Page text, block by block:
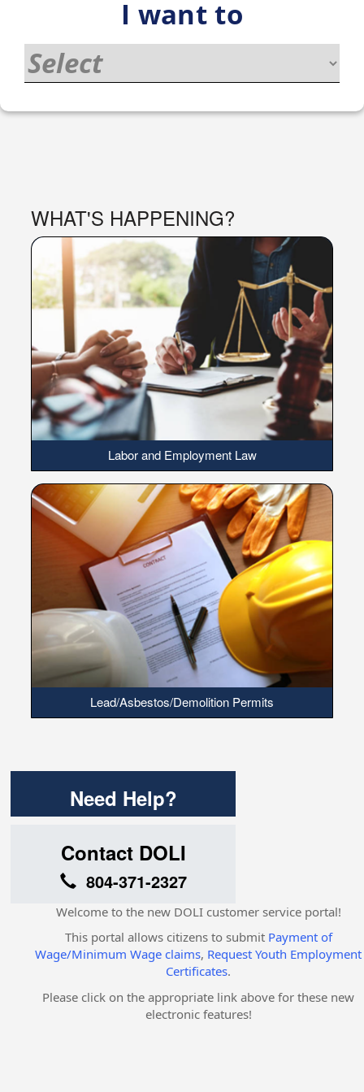
PORTALI want to
WHAT'S HAPPENING?
Labor and Employment Law
Lead/Asbestos/Demolition Permits
Need Help?
Contact DOLI
804-371-2327
Welcome to the new DOLI customer service portal!
This portal allows citizens to submit Payment of
Wage/Minimum Wage claims, Request Youth Employment
Certificates.
Please click on the appropriate link above for these new
electronic features!